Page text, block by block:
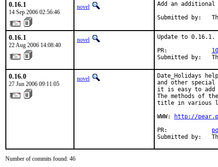
0.16.1
14 Sep 2006 02:56:46
novel
Add an additional
Submitted by:
0.16.1
22 Aug 2006 14:08:40
novel
Update to 0.16.1.
PR:
Submitted by:
0.16.0
27 Jun 2006 09:11:05
novel
Date_Holidays
and other
it is easy to add
The methods of
title in various
WWW:
http://
PR:
Submitted by:
Number of commits found: 46